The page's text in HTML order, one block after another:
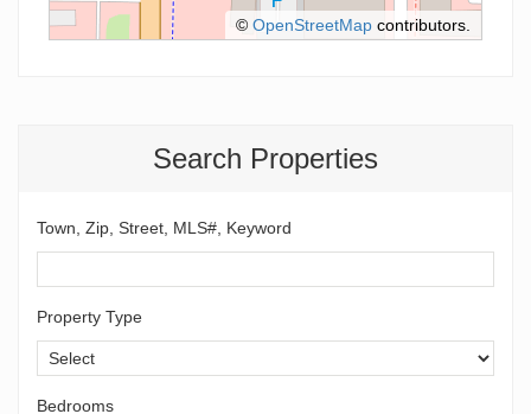
Search Properties
Town, Zip, Street, MLS#, Keyword
Property Type
Bedrooms
© OpenStreetMap contributors.